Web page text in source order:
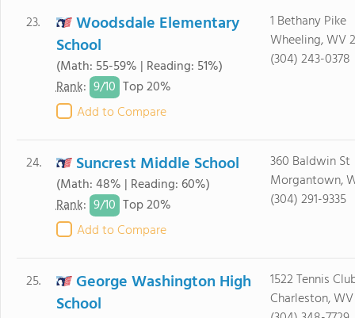
23.
Woodsdale Elementary
School
(Math: 55-59% | Reading: 51%)
Rank: 9/10 Top 20%
Add to Compare
1 Bethany Pike
Wheeling, WV
(304) 243-0378
24. Suncrest Middle School
(Math: 48% | Reading: 60%)
Rank: 9/10 Top 20%
Add to Compare
360 Baldwin St
Morgantown,
(304) 291-9335
25.
George Washington High
School
1522 Tennis
Charleston, WV